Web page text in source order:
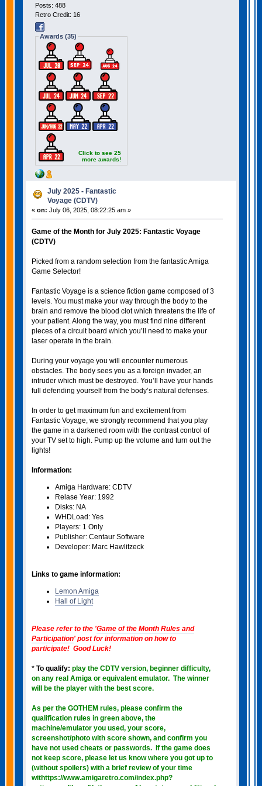
Posts: 488
Retro Credit: 16
Awards (35)
Click to see 25
more awards!
July 2025 - Fantastic
Voyage (CDTV)
« on: July 06, 2025, 08:22:25 am »
Game of the Month for July 2025: Fantastic Voyage
(CDTV)
Picked from a random selection from the fantastic Amiga
Game Selector!
Fantastic Voyage is a science fiction game composed of 3
levels. You must make your way through the body to the
brain and remove the blood clot which threatens the life of
your patient. Along the way, you must find nine different
pieces of a circuit board which you’ll need to make your
laser operate in the brain.
During your voyage you will encounter numerous
obstacles. The body sees you as a foreign invader, an
intruder which must be destroyed. You’ll have your hands
full defending yourself from the body’s natural defenses.
In order to get maximum fun and excitement from
Fantastic Voyage, we strongly recommend that you play
the game in a darkened room with the contrast control of
your TV set to high. Pump up the volume and turn out the
lights!
Information:
Amiga Hardware: CDTV
Relase Year: 1992
Disks: NA
WHDLoad: Yes
Players: 1 Only
Publisher: Centaur Software
Developer: Marc Hawlitzeck
Links to game information:
Lemon Amiga
Hall of Light
Please refer to the 'Game of the Month Rules and
Participation' post for information on how to
participate! Good Luck!
* To qualify: play the CDTV version, beginner difficulty,
on any real Amiga or equivalent emulator. The winner
will be the player with the best score.
As per the GOTHEM rules, please confirm the
qualification rules in green above, the
machine/emulator you used, your score,
screenshot/photo with score shown, and confirm you
have not used cheats or passwords. If the game does
not keep score, please let us know where you got up to
(without spoilers) with a brief review of your time
withttps://www.amigaretro.com/index.php?